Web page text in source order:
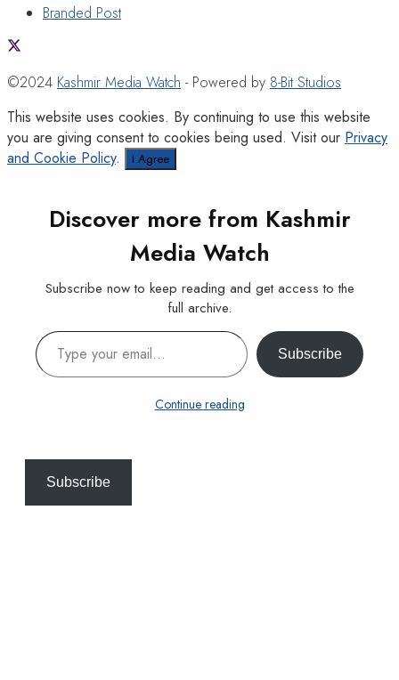
Branded Post
©2024 Kashmir Media Watch - Powered by 8-Bit Studios
This website uses cookies. By continuing to use this website
you are giving consent to cookies being used. Visit our Privacy
and Cookie Policy. I Agree
Discover more from Kashmir
Media Watch
Subscribe now to keep reading and get access to the
full archive.
Type your email…
Subscribe
Continue reading
Subscribe